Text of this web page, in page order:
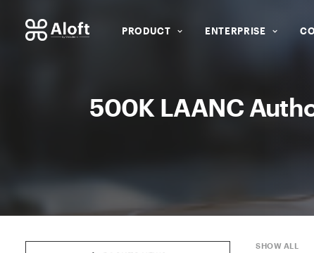
PRODUCT ENTERPRISE
500K LAANC
SHOW ALL